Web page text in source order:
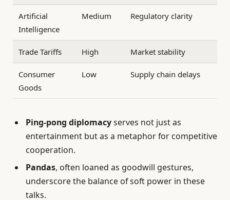
Artificial
Intelligence
Medium Regulatory clarity
Trade Tariffs High Market stability
Consumer
Goods
Low Supply chain delays
Ping-pong diplomacyserves not just as
entertainment but as a metaphor for competitive
cooperation.
Pandas, often loaned as goodwill gestures,
underscore the balance of soft power in these
talks.